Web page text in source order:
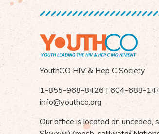
YouthCO HIV & Hep C Society
1-855-968-8426 | 604-688-
info@youthco.org
Our office is located on unceded,